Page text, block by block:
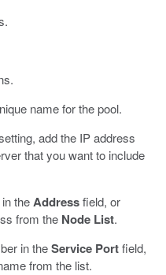
name for the pool.
add the IP address
that you want to include
theAddressfield, or
from the Node List.
in theService Portfield,
from the list.